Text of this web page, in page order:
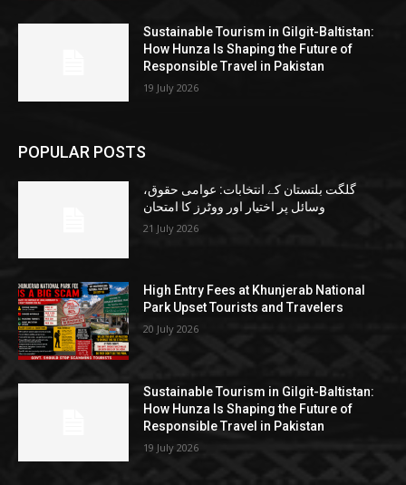
Sustainable Tourism in Gilgit-Baltistan:
How Hunza Is Shaping the Future of
Responsible Travel in Pakistan
19 July 2026
POPULAR POSTS
گلگت بلتستان کے انتخابات: عوامی حقوق،
وسائل پر اختیار اور ووٹرز کا امتحان
21 July 2026
High Entry Fees at Khunjerab National
Park Upset Tourists and Travelers
20 July 2026
Sustainable Tourism in Gilgit-Baltistan:
How Hunza Is Shaping the Future of
Responsible Travel in Pakistan
19 July 2026